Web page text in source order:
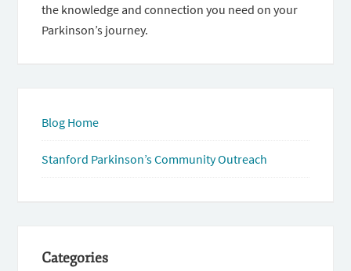
the knowledge and connection you need on your
Parkinson’s journey.
Blog Home
Stanford Parkinson’s Community Outreach
Categories